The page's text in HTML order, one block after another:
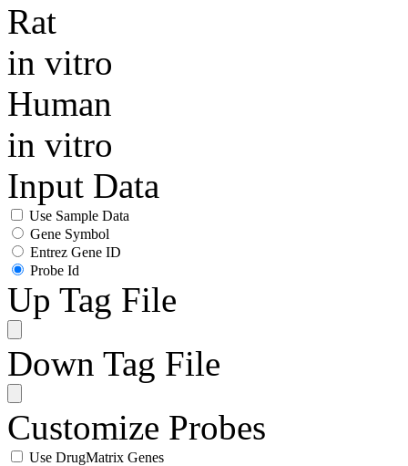
Rat
in vitro
Human
in vitro
Input Data
Use Sample Data
Gene Symbol
Entrez Gene ID
Probe Id
Up Tag File
Down Tag File
Customize Probes
Use DrugMatrix Genes